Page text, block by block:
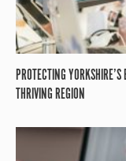
PROTECTING
THRIVING REGION